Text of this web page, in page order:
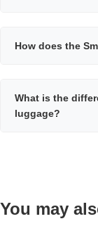
How does the
What is the
luggage?
You may